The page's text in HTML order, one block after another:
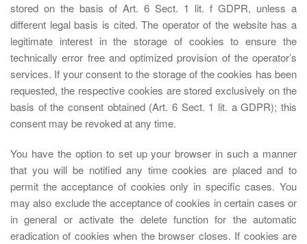
stored on the basis of Art. 6 Sect. 1 lit. f GDPR, unless a
different legal basis is cited. The operator of the website has a
legitimate interest in the storage of cookies to ensure the
technically error free and optimized provision of the operator’s
services. If your consent to the storage of the cookies has been
requested, the respective cookies are stored exclusively on the
basis of the consent obtained (Art. 6 Sect. 1 lit. a GDPR); this
consent may be revoked at any time.
You have the option to set up your browser in such a manner
that you will be notified any time cookies are placed and to
permit the acceptance of cookies only in specific cases. You
may also exclude the acceptance of cookies in certain cases or
in general or activate the delete function for the automatic
eradication of cookies when the browser closes. If cookies are